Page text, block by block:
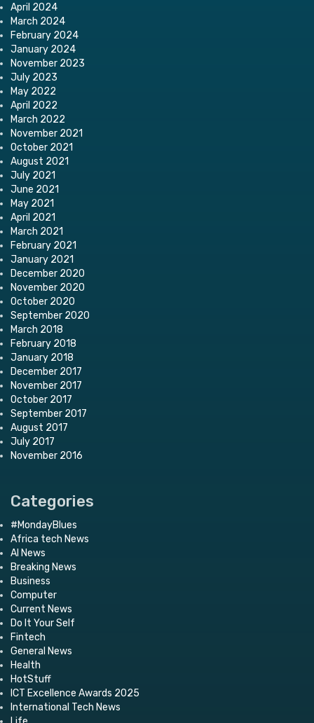
April 2024
March 2024
February 2024
January 2024
November 2023
July 2023
May 2022
April 2022
March 2022
November 2021
October 2021
August 2021
July 2021
June 2021
May 2021
April 2021
March 2021
February 2021
January 2021
December 2020
November 2020
October 2020
September 2020
March 2018
February 2018
January 2018
December 2017
November 2017
October 2017
September 2017
August 2017
July 2017
November 2016
Categories
#MondayBlues
Africa tech News
AI News
Breaking News
Business
Computer
Current News
Do It Your Self
Fintech
General News
Health
HotStuff
ICT Excellence Awards 2025
International Tech News